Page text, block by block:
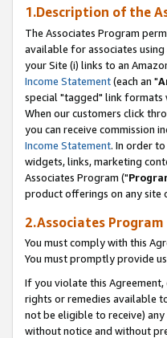
1.Description of the
The Associates Program
available for associates
your Site (i) links to an
Income Statement(each an "
special "tagged" link formats
When our customers click
you can receive commission
Income Statement. In order
widgets, links, marketing
Associates Program ("
product offerings on any site
2.Associates
You must comply with this
You must promptly provide
If you violate this
rights or remedies available
not be eligible to receive)
without notice and without